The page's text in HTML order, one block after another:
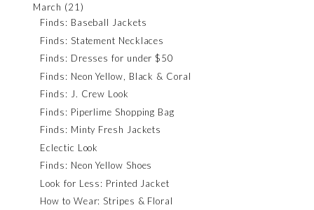
March (21)
Finds: Baseball Jackets
Finds: Statement Necklaces
Finds: Dresses for under $50
Finds: Neon Yellow, Black & Coral
Finds: J. Crew Look
Finds: Piperlime Shopping Bag
Finds: Minty Fresh Jackets
Eclectic Look
Finds: Neon Yellow Shoes
Look for Less: Printed Jacket
How to Wear: Stripes & Floral